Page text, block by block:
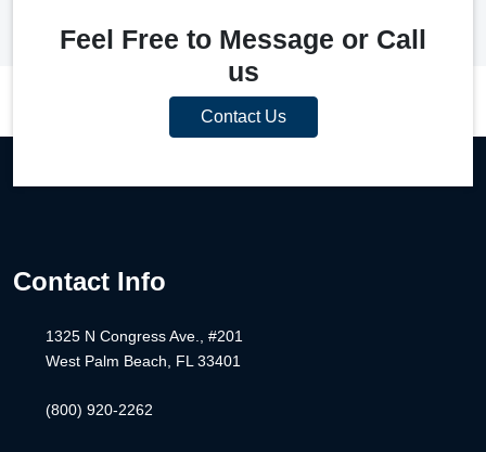
Feel Free to Message or Call
us
Contact Us
Contact Info
1325 N Congress Ave., #201
West Palm Beach, FL 33401
(800) 920-2262